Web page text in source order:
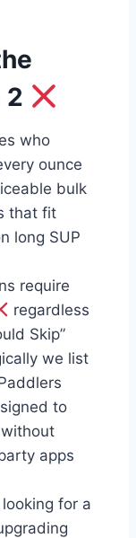
2
who
ounce
bulk
that fit
long SUP
require
regardless
Skip”
we list
to
apps
for a